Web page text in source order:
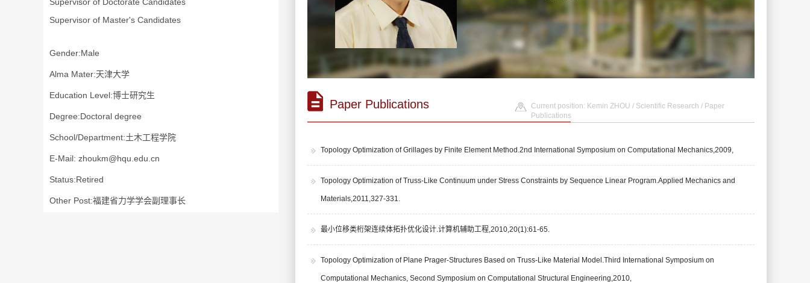
Supervisor of Master's Candidates
Gender:Male
Alma Mater:天津大学
Education Level:博士研究生
Degree:Doctoral degree
School/Department:土木工程学院
E-Mail: zhoukm@hqu.edu.cn
Status:Retired
Other Post:福建省力学学会副理事长
Paper Publications Current position: Kemin ZHOU / Scientific Research / Paper
Publications
Topology Optimization of Grillages by Finite Element Method.2nd International Symposium on Computational Mechanics,2009,
Topology Optimization of Truss-Like Continuum under Stress Constraints by Sequence Linear Program.Applied Mechanics and
Materials,2011,327-331.
最小位移类桁架连续体拓扑优化设计.计算机辅助工程,2010,20(1):61-65.
Topology Optimization of Plane Prager-Structures Based on Truss-Like Material Model.Third International Symposium on
Computational Mechanics, Second Symposium on Computational Structural Engineering,2010,